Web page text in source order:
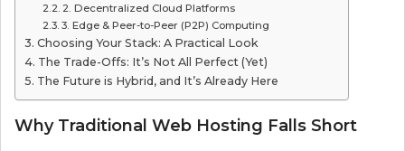
2. Decentralized Cloud Platforms
3. Edge & Peer-to-Peer (P2P) Computing
Choosing Your Stack: A Practical Look
The Trade-Offs: It’s Not All Perfect (Yet)
The Future is Hybrid, and It’s Already Here
Why Traditional Web Hosting Falls Short